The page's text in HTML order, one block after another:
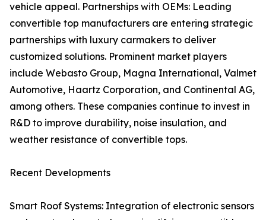
vehicle appeal. Partnerships with OEMs: Leading
convertible top manufacturers are entering strategic
partnerships with luxury carmakers to deliver
customized solutions. Prominent market players
include Webasto Group, Magna International, Valmet
Automotive, Haartz Corporation, and Continental AG,
among others. These companies continue to invest in
R&D to improve durability, noise insulation, and
weather resistance of convertible tops.
Recent Developments
Smart Roof Systems: Integration of electronic sensors